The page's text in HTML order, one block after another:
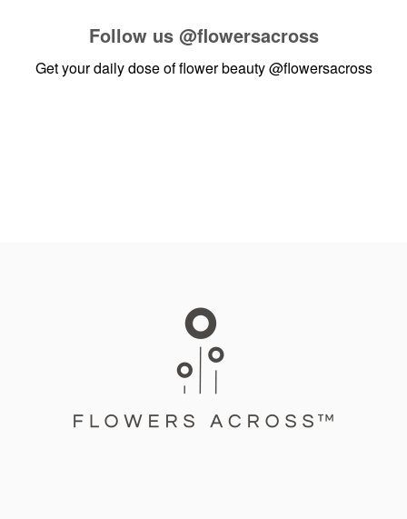
Follow us @flowersacross
Get your daily dose of flower beauty@flowersacross